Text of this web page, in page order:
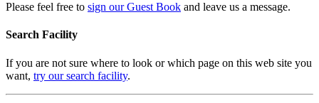
Please feel free to sign our Guest Book and leave us a message.
Search Facility
If you are not sure where to look or which page on this web site you
want, try our search facility.